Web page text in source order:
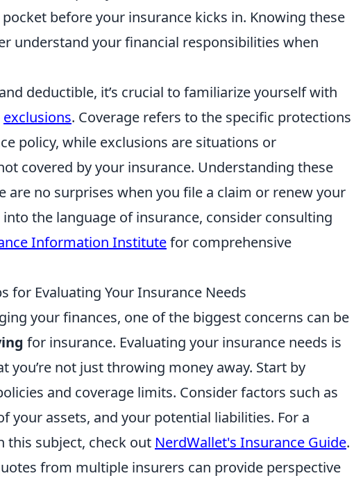
before your insurance kicks in. Knowing these
understand your financial responsibilities when
deductible, it’s crucial to familiarize yourself with
exclusions. Coverage refers to the specific protections
policy, while exclusions are situations or
covered by your insurance. Understanding these
are no surprises when you file a claim or renew your
into the language of insurance, consider consulting
Information Institutefor comprehensive
for Evaluating Your Insurance Needs
your finances, one of the biggest concerns can be
for insurance. Evaluating your insurance needs is
you’re not just throwing money away. Start by
and coverage limits. Consider factors such as
your assets, and your potential liabilities. For a
this subject, check out NerdWallet's Insurance Guide.
from multiple insurers can provide perspective